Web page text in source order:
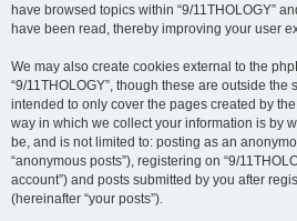
have browsed topics within “9/11THOLOGY”
have been read, thereby improving your user
We may also create cookies external to the
“9/11THOLOGY”, though these are outside
intended to only cover the pages created by
way in which we collect your information is by
be, and is not limited to: posting as an
“anonymous posts”), registering on “9/
account”) and posts submitted by you after
(hereinafter “your posts”).